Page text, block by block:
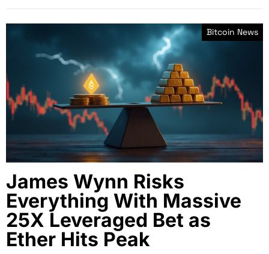
Bitcoin News
James Wynn Risks
Everything With Massive
25X Leveraged Bet as
Ether Hits Peak